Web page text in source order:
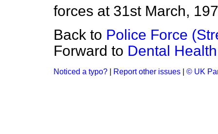
forces at 31st March,
Back to Police Force
Forward to Dental
Noticed a typo? Report other issues © UK